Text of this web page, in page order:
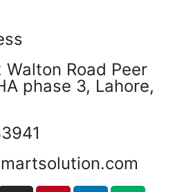
Road Peer
phase 3, Lahore,